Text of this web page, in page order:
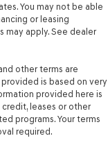
You may not be able
or leasing
may apply. See dealer
other terms are
is based on very
provided here is
leases or other
programs. Your terms
required.